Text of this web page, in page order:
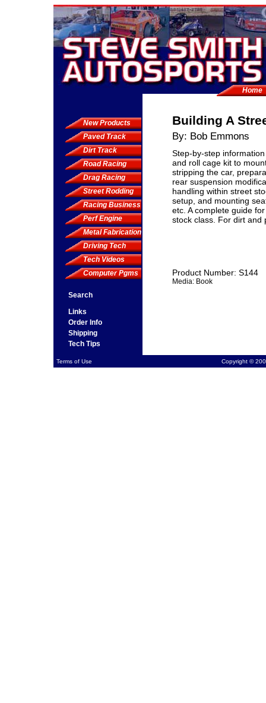
Home
New Products
Paved Track
Dirt Track
Road Racing
Drag Racing
Street Rodding
Racing Business
Perf Engine
Metal Fabrication
Driving Tech
Tech Videos
Computer Pgms
Search
Links
Order Info
Shipping
Tech Tips
Building A
By: Bob Emmons
Step-by-step
and roll cage kit to
stripping the car,
rear suspension
handling within street
setup, and mounting
etc. A complete guide
stock class. For dirt and
Product Number: S144
Media: Book
Terms of Use Copyright ©